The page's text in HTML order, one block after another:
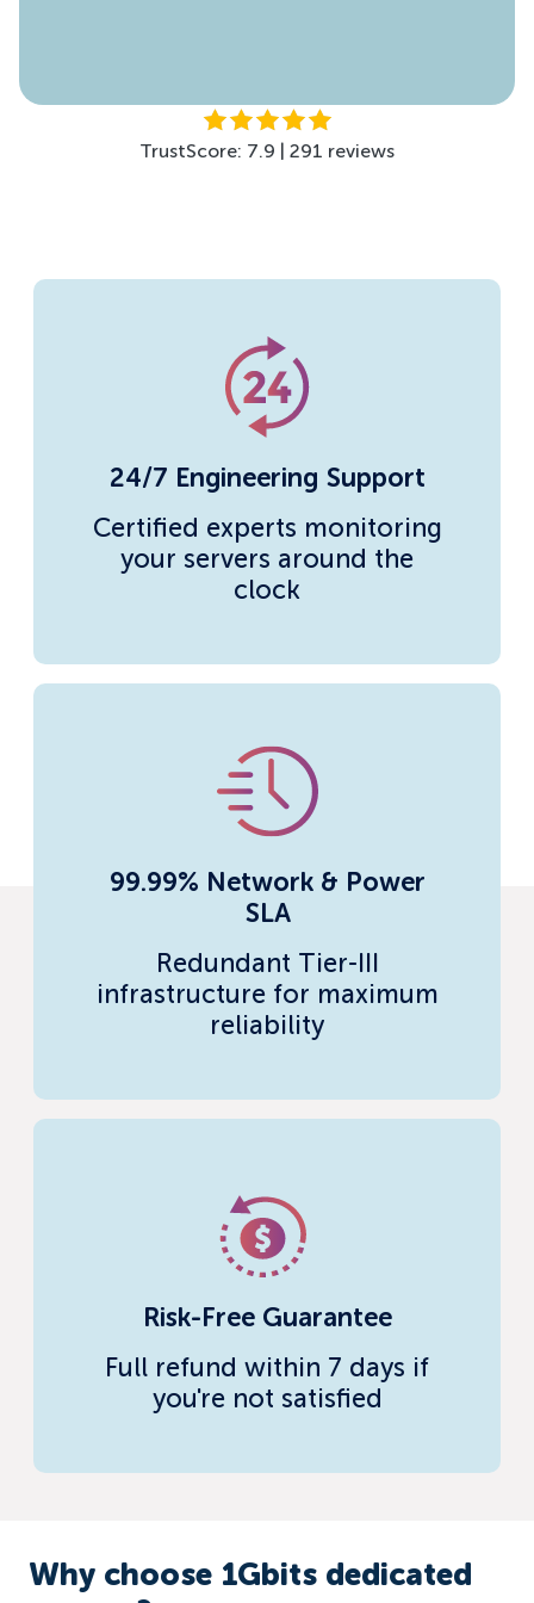
TrustScore: 7.9 | 291 reviews
24/7 Engineering Support
Certified experts monitoring
your servers around the
clock
99.99% Network & Power
SLA
Redundant Tier-III
infrastructure for maximum
reliability
Risk-Free Guarantee
Full refund within 7 days if
you're not satisfied
Why choose 1Gbits dedicated